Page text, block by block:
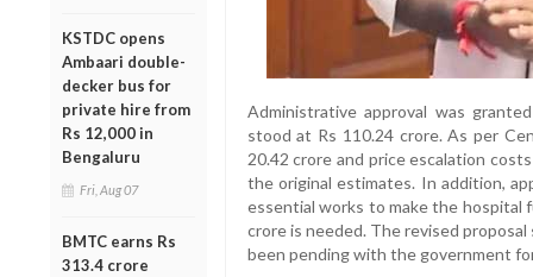
KSTDC opens
Ambaari double-
decker bus for
private hire from
Rs 12,000 in
Bengaluru
Fri, Aug 07
BMTC earns Rs
313.4 crore
Administrative approval was
stood at Rs 110.24 crore. As per
20.42 crore and price escalation
the original estimates. In addition,
essential works to make the hospital
crore is needed. The revised
been pending with the government